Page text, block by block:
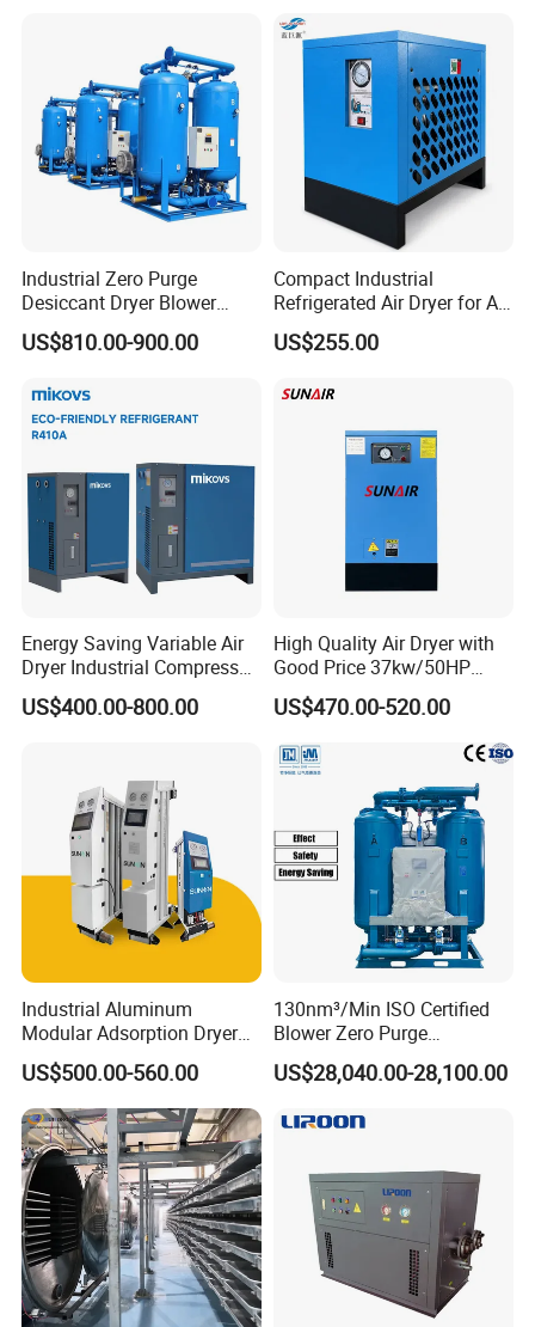
Industrial Zero Purge
Desiccant Dryer Blower
Purge Adsorption Dryer
System Using Activated
US$810.00-900.00
Compact Industrial
Refrigerated Air Dryer for Air
Compressor 1-3m³
US$255.00
Energy Saving Variable Air
Dryer Industrial Compressed
Gas Dryer Refrigerant Air
Dryer Suitable for 7 to 16
US$400.00-800.00
High Quality Air Dryer with
Good Price 37kw/50HP
Refrigerated Industrial Air
Dryer for Industrial Air Dryer
US$470.00-520.00
Industrial Aluminum
Modular Adsorption Dryer
Compact Desiccant Dryer
Heatless Point-of-Use
Modular Dryer Compressed
Air System
US$500.00-560.00
130nm³/Min ISO Certified
Blower Zero Purge
Adsorption Air Dryer for
Compressed Air
US$28,040.00-28,100.00